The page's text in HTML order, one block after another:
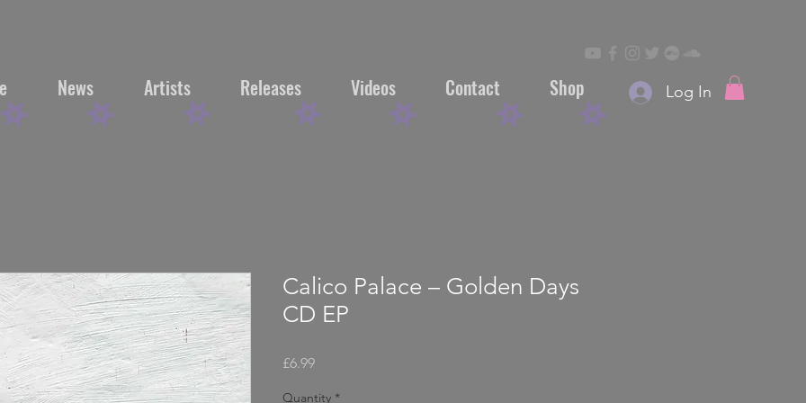
News Artists Releases Videos Contact Shop Log In
Calico Palace – Golden Days
CD EP
£6.99Price
Quantity *